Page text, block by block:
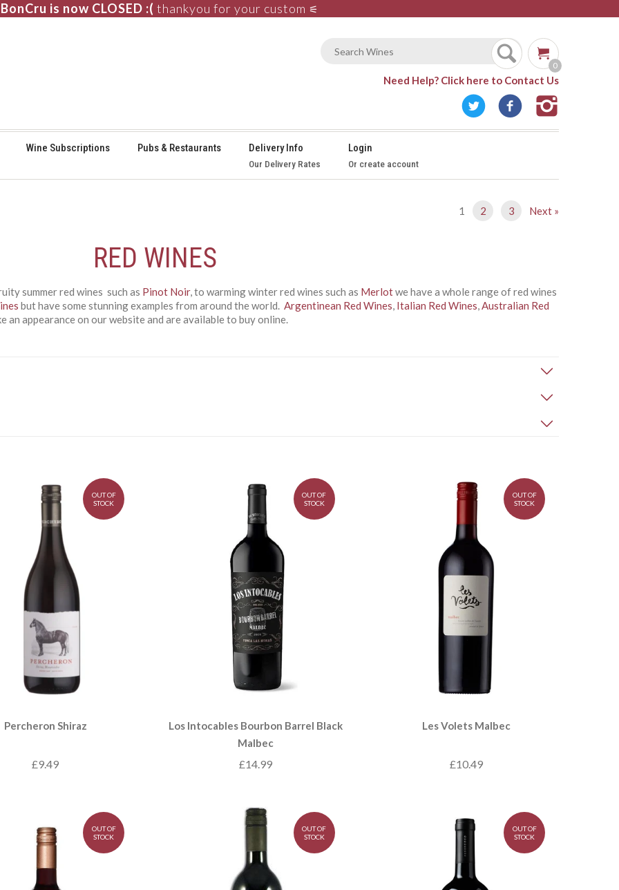
BonCru is now CLOSED :( thankyou for your custom ⚟
0
Need Help? Click here to Contact Us
Wine Subscriptions Pubs & Restaurants Delivery Info
Our Delivery Rates
Login
Or create account
1 2 3 Next »
RED WINES
summer red wines such as Pinot Noir, to warming winter red wines such as Merlotwe have a whole range of red wines
but have some stunning examples from around the world. Argentinean Red Wines, Italian Red Wines,Australian Red
an appearance on our website and are available to buy online.
Percheron Shiraz
£9.49
OUT OF
STOCK
Los Intocables Bourbon Barrel Black
Malbec
£14.99
OUT OF
STOCK
Les Volets Malbec
£10.49
OUT OF
STOCK
OUT OF
STOCK
OUT OF
STOCK
OUT OF
STOCK